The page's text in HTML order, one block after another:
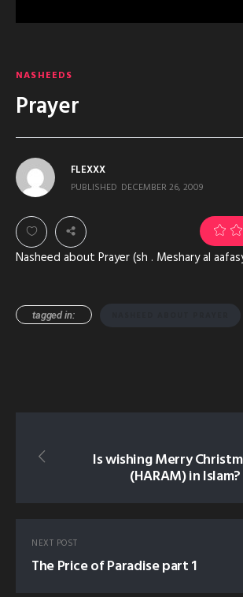
NASHEEDS
Prayer
FLEXXX
PUBLISHED DECEMBER 26, 2009
Nasheed about Prayer (sh . Meshary al
tagged in:
Is wishing Merry
(HARAM) in
NEXT POST
The Price of Paradise part 1